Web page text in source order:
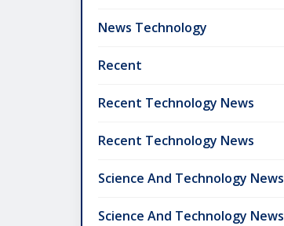
News Technology
Recent
Recent Technology News
Recent Technology News
Science And Technology News
Science And Technology News